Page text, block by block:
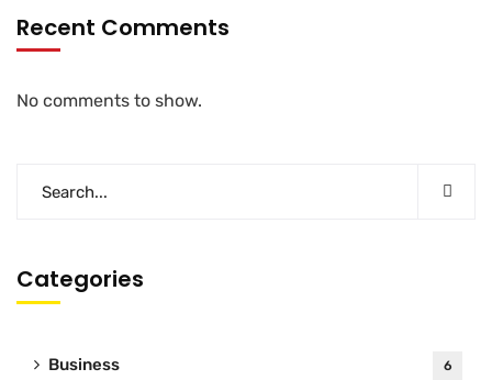
Recent Comments
No comments to show.
Categories
Business 6